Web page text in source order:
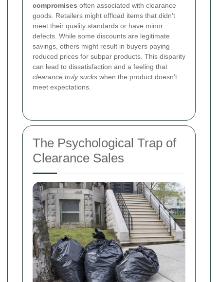
compromises often associated with clearance
goods. Retailers might offload items that didn’t
meet their quality standards or have minor
defects. While some discounts are legitimate
savings, others might result in buyers paying
reduced prices for subpar products. This disparity
can lead to dissatisfaction and a feeling that
clearance truly sucks when the product doesn’t
meet expectations.
The Psychological Trap of
Clearance Sales